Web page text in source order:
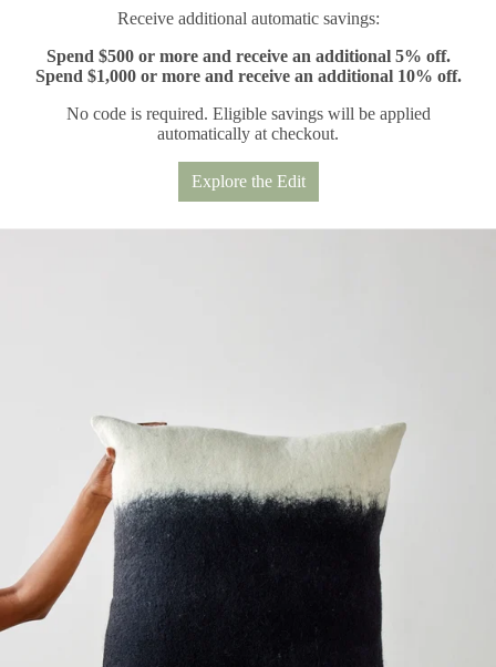
Receive additional automatic savings:
Spend $500 or more and receive an additional 5% off.
Spend $1,000 or more and receive an additional 10% off.
No code is required. Eligible savings will be applied
automatically at checkout.
Explore the Edit